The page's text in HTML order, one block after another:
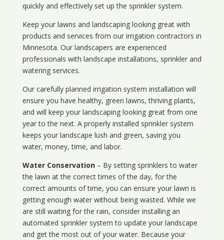
quickly and effectively set up the sprinkler system.
Keep your lawns and landscaping looking great with
products and services from our irrigation contractors in
Minnesota. Our landscapers are experienced
professionals with landscape installations, sprinkler and
watering services.
Our carefully planned irrigation system installation will
ensure you have healthy, green lawns, thriving plants,
and will keep your landscaping looking great from one
year to the next. A properly installed sprinkler system
keeps your landscape lush and green, saving you
water, money, time, and labor.
Water Conservation– By setting sprinklers to water
the lawn at the correct times of the day, for the
correct amounts of time, you can ensure your lawn is
getting enough water without being wasted. While we
are still waiting for the rain, consider installing an
automated sprinkler system to update your landscape
and get the most out of your water. Because your